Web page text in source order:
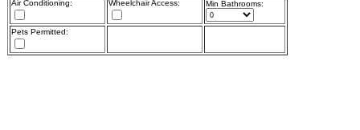
Air Conditioning: Wheelchair Access: Min Bathrooms:
Pets Permitted: